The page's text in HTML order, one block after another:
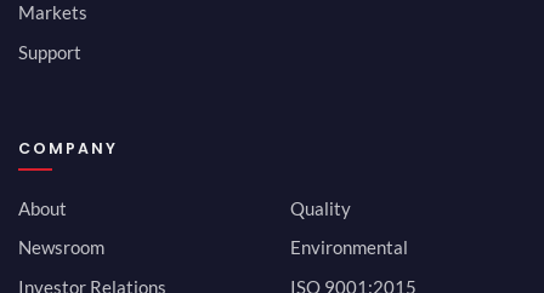
Markets
Support
COMPANY
About
Newsroom
Investor Relations
Quality
Environmental
ISO 9001:2015